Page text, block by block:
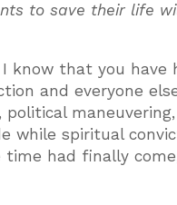
to save their life
that you
and everyone
while spiritual
had finally